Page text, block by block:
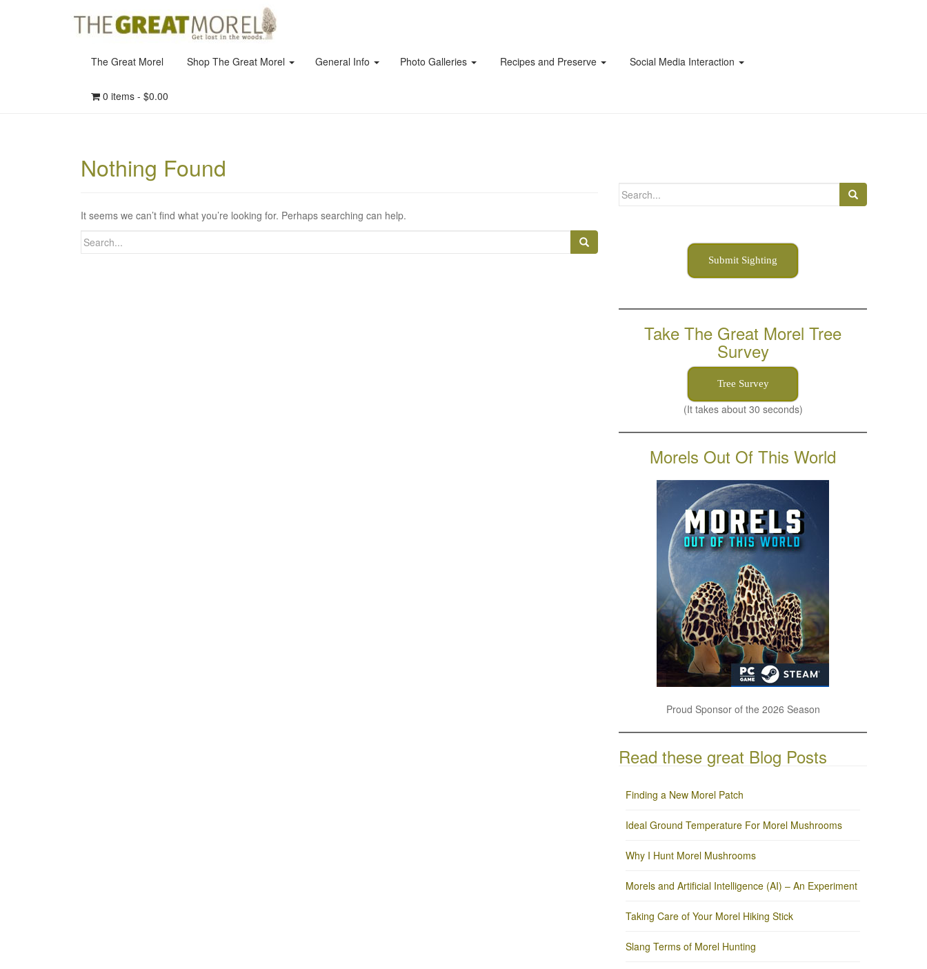
The Great Morel Shop The Great Morel General Info Photo Galleries Recipes and Preserve Social Media Interaction
0 items - $0.00
Nothing Found
It seems we can’t find what you’re looking for. Perhaps searching can help.
Search
Search
Submit Sighting
Take The Great Morel Tree
Survey
Tree Survey
(It takes about 30 seconds)
Morels Out Of This World
Proud Sponsor of the 2026 Season
Read these great Blog Posts
Finding a New Morel Patch
Ideal Ground Temperature For Morel Mushrooms
Why I Hunt Morel Mushrooms
Morels and Artificial Intelligence (AI) – An Experiment
Taking Care of Your Morel Hiking Stick
Slang Terms of Morel Hunting